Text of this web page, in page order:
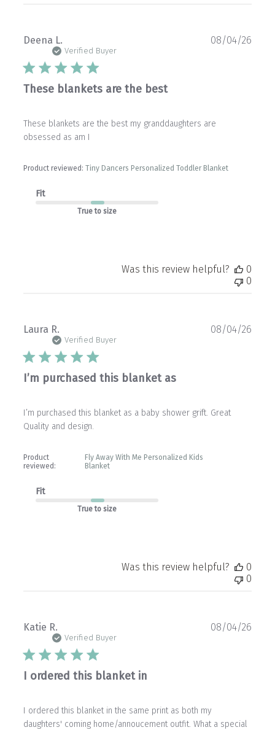
Deena L.
Verified Buyer
These blankets are the best
These blankets are the best my granddaughters are
obsessed as am I
Product reviewed: Tiny Dancers Personalized Toddler Blanket
Fit
True to size
08/04/26
Was this review helpful?
0
0
Laura R.
Verified Buyer
I’m purchased this blanket as
I’m purchased this blanket as a baby shower grift. Great
Quality and design.
Product
reviewed:
Fly Away With Me Personalized Kids
Blanket
Fit
True to size
08/04/26
Was this review helpful?
0
0
Katie R.
Verified Buyer
I ordered this blanket in
I ordered this blanket in the same print as both my
daughters' coming home/annoucement outfit. What a special
08/04/26